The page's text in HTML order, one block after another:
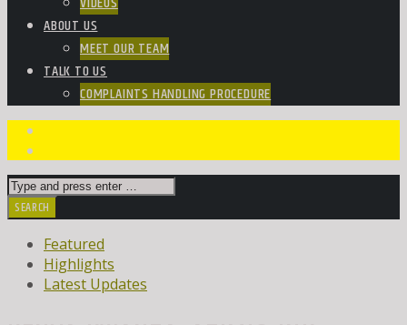
ABOUT US
MEET OUR TEAM
TALK TO US
COMPLAINTS HANDLING PROCEDURE
Featured
Highlights
Latest Updates